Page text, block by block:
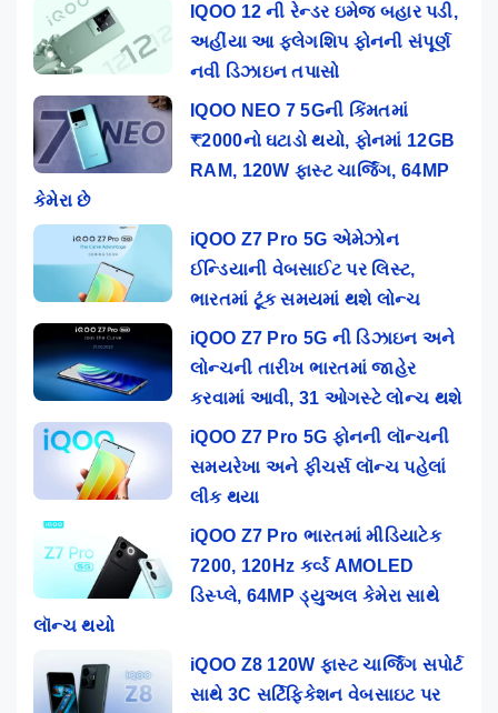
IQOO 12 ની રેન્ડર ઇમેજ બહાર પડી,
અહીંયા આ ફ્લેગશિપ ફોનની સંપૂર્ણ
નવી ડિઝાઇન તપાસો
IQOO NEO 7 5Gની કિંમતમાં
₹2000નો ઘટાડો થયો, ફોનમાં 12GB
RAM, 120W ફાસ્ટ ચાર્જિંગ, 64MP
કેમેરા છે
iQOO Z7 Pro 5G એમેઝોન
ઈન્ડિયાની વેબસાઈટ પર લિસ્ટ,
ભારતમાં ટૂંક સમયમાં થશે લોન્ચ
iQOO Z7 Pro 5G ની ડિઝાઇન અને
લોન્ચની તારીખ ભારતમાં જાહેર
કરવામાં આવી, 31 ઓગસ્ટે લોન્ચ થશે
iQOO Z7 Pro 5G ફોનની લૉન્ચની
સમયરેખા અને ફીચર્સ લૉન્ચ પહેલાં
લીક થયા
iQOO Z7 Pro ભારતમાં મીડિયાટેક
7200, 120Hz કર્વ્ડ AMOLED
ડિસ્પ્લે, 64MP ડ્યુઅલ કેમેરા સાથે
લૉન્ચ થયો
iQOO Z8 120W ફાસ્ટ ચાર્જિંગ સપોર્ટ
સાથે 3C સર્ટિફિકેશન વેબસાઇટ પર